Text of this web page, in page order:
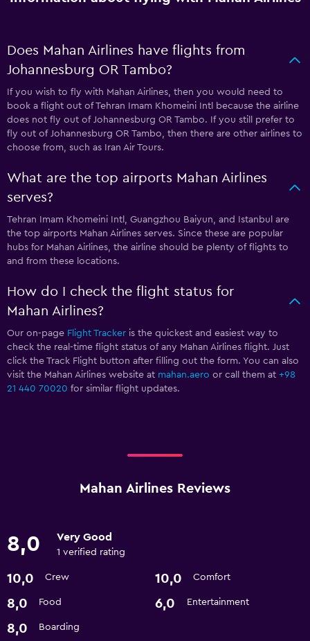
Does Mahan Airlines have flights from
Johannesburg OR Tambo?
If you wish to fly with Mahan Airlines, then you would need to
book a flight out of Tehran Imam Khomeini Intl because the airline
does not fly out of Johannesburg OR Tambo. If you still prefer to
fly out of Johannesburg OR Tambo, then there are other airlines to
choose from, such as Iran Air Tours.
What are the top airports Mahan Airlines
serves?
Tehran Imam Khomeini Intl, Guangzhou Baiyun, and Istanbul are
the top airports Mahan Airlines serves. Since these are popular
hubs for Mahan Airlines, the airline should be plenty of flights to
and from these locations.
How do I check the flight status for
Mahan Airlines?
Our on-page Flight Tracker is the quickest and easiest way to
check the real-time flight status of any Mahan Airlines flight. Just
click the Track Flight button after filling out the form. You can also
visit the Mahan Airlines website at mahan.aero or call them at +98
21 440 70020 for similar flight updates.
Mahan Airlines Reviews
8,0 Very Good
1 verified rating
10,0 Crew 10,0 Comfort
8,0 Food 6,0 Entertainment
8,0 Boarding